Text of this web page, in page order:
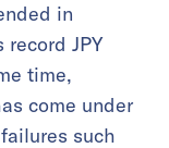
in
JPY
time,
come under
such